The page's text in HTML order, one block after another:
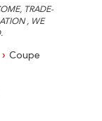
TRADE-
, WE
Coupe